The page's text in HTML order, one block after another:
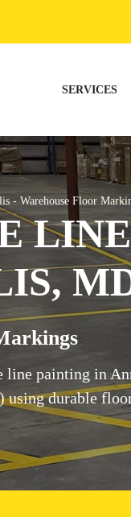
SERVICES
- Warehouse Floor
line painting in
using durable